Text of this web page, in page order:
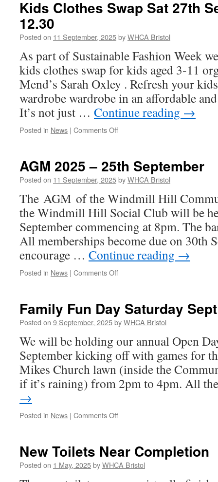
Kids Clothes Swap Sat 27th
12.30
Posted on 11 September, 2025byWHCA Bristol
As part of Sustainable Fashion Week
kids clothes swap for kids aged 3-11
Mend’s Sarah Oxley . Refresh your
wardrobe wardrobe in an affordable
It’s not just … Continue reading →
Posted in News | Comments Offon
Sat
27th
10.30-
12.30
AGM 2025 – 25th September
Posted on 11 September, 2025byWHCA Bristol
The AGM of the Windmill Hill
the Windmill Hill Social Club will be
September commencing at 8pm. The
All memberships become due on 30th
encourage … Continue reading →
Posted in News | Comments Offon
25th
September
Family Fun Day Saturday
Posted on 9 September, 2025byWHCA Bristol
We will be holding our annual Open
September kicking off with games for
Mikes Church lawn (inside the
if it’s raining) from 2pm to 4pm. All
→
Posted in News | Comments Offon
Saturday
Sept
New Toilets Near Completion
Posted on 1 May, 2025byWHCA Bristol